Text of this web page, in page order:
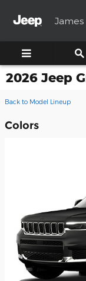
2026 Jeep
Back to Model Lineup
Colors